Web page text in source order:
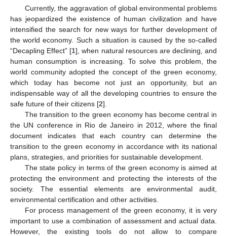
Currently, the aggravation of global environmental problems
has jeopardized the existence of human civilization and have
intensified the search for new ways for further development of
the world economy. Such a situation is caused by the so-called
“Decapling Effect” [1], when natural resources are declining, and
human consumption is increasing. To solve this problem, the
world community adopted the concept of the green economy,
which today has become not just an opportunity, but an
indispensable way of all the developing countries to ensure the
safe future of their citizens [2].
The transition to the green economy has become central in
the UN conference in Rio de Janeiro in 2012, where the final
document indicates that each country can determine the
transition to the green economy in accordance with its national
plans, strategies, and priorities for sustainable development.
The state policy in terms of the green economy is aimed at
protecting the environment and protecting the interests of the
society. The essential elements are environmental audit,
environmental certification and other activities.
For process management of the green economy, it is very
important to use a combination of assessment and actual data.
However, the existing tools do not allow to compare